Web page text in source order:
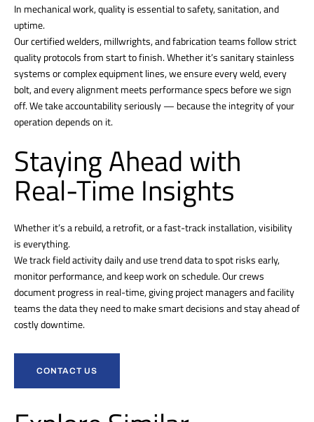
In mechanical work, quality is essential to safety, sanitation, and
uptime.
Our certified welders, millwrights, and fabrication teams follow strict
quality protocols from start to finish. Whether it’s sanitary stainless
systems or complex equipment lines, we ensure every weld, every
bolt, and every alignment meets performance specs before we sign
off. We take accountability seriously — because the integrity of your
operation depends on it.
Staying Ahead with
Real-Time Insights
Whether it’s a rebuild, a retrofit, or a fast-track installation, visibility
is everything.
We track field activity daily and use trend data to spot risks early,
monitor performance, and keep work on schedule. Our crews
document progress in real-time, giving project managers and facility
teams the data they need to make smart decisions and stay ahead of
costly downtime.
CONTACT US